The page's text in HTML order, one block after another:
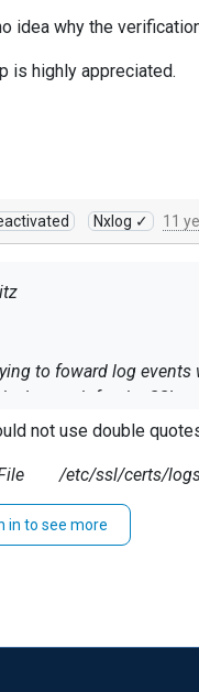
idea why the
is highly appreciated.
Nxlog ✓ 11
to foward log events
by logstash for the SSL
certs/logstash-ca.crt'.
the connection with
s_client -CAfile /
SSL certificate
not use double
/etc/ssl/certs/
in to see more